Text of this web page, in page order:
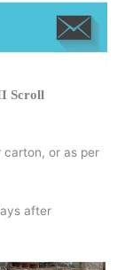
Scroll
carton, or as per
after